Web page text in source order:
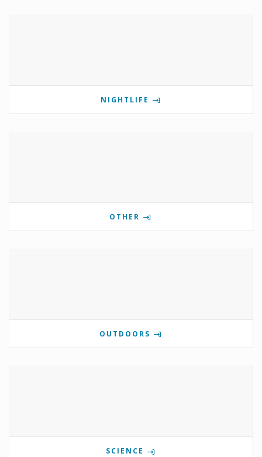
NIGHTLIFE
OTHER
OUTDOORS
SCIENCE